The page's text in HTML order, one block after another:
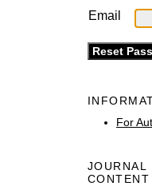
Email
For
JOURNAL
CONTENT